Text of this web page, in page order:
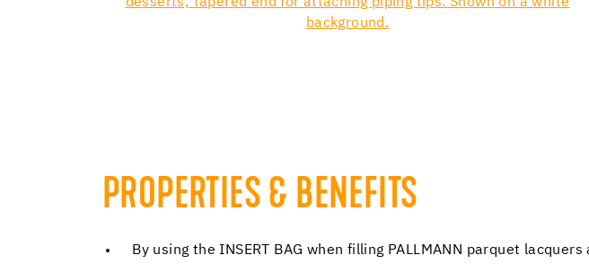
PROPERTIES & BENEFITS
By using the INSERT BAG when filling PALLMANN parquet lacquers